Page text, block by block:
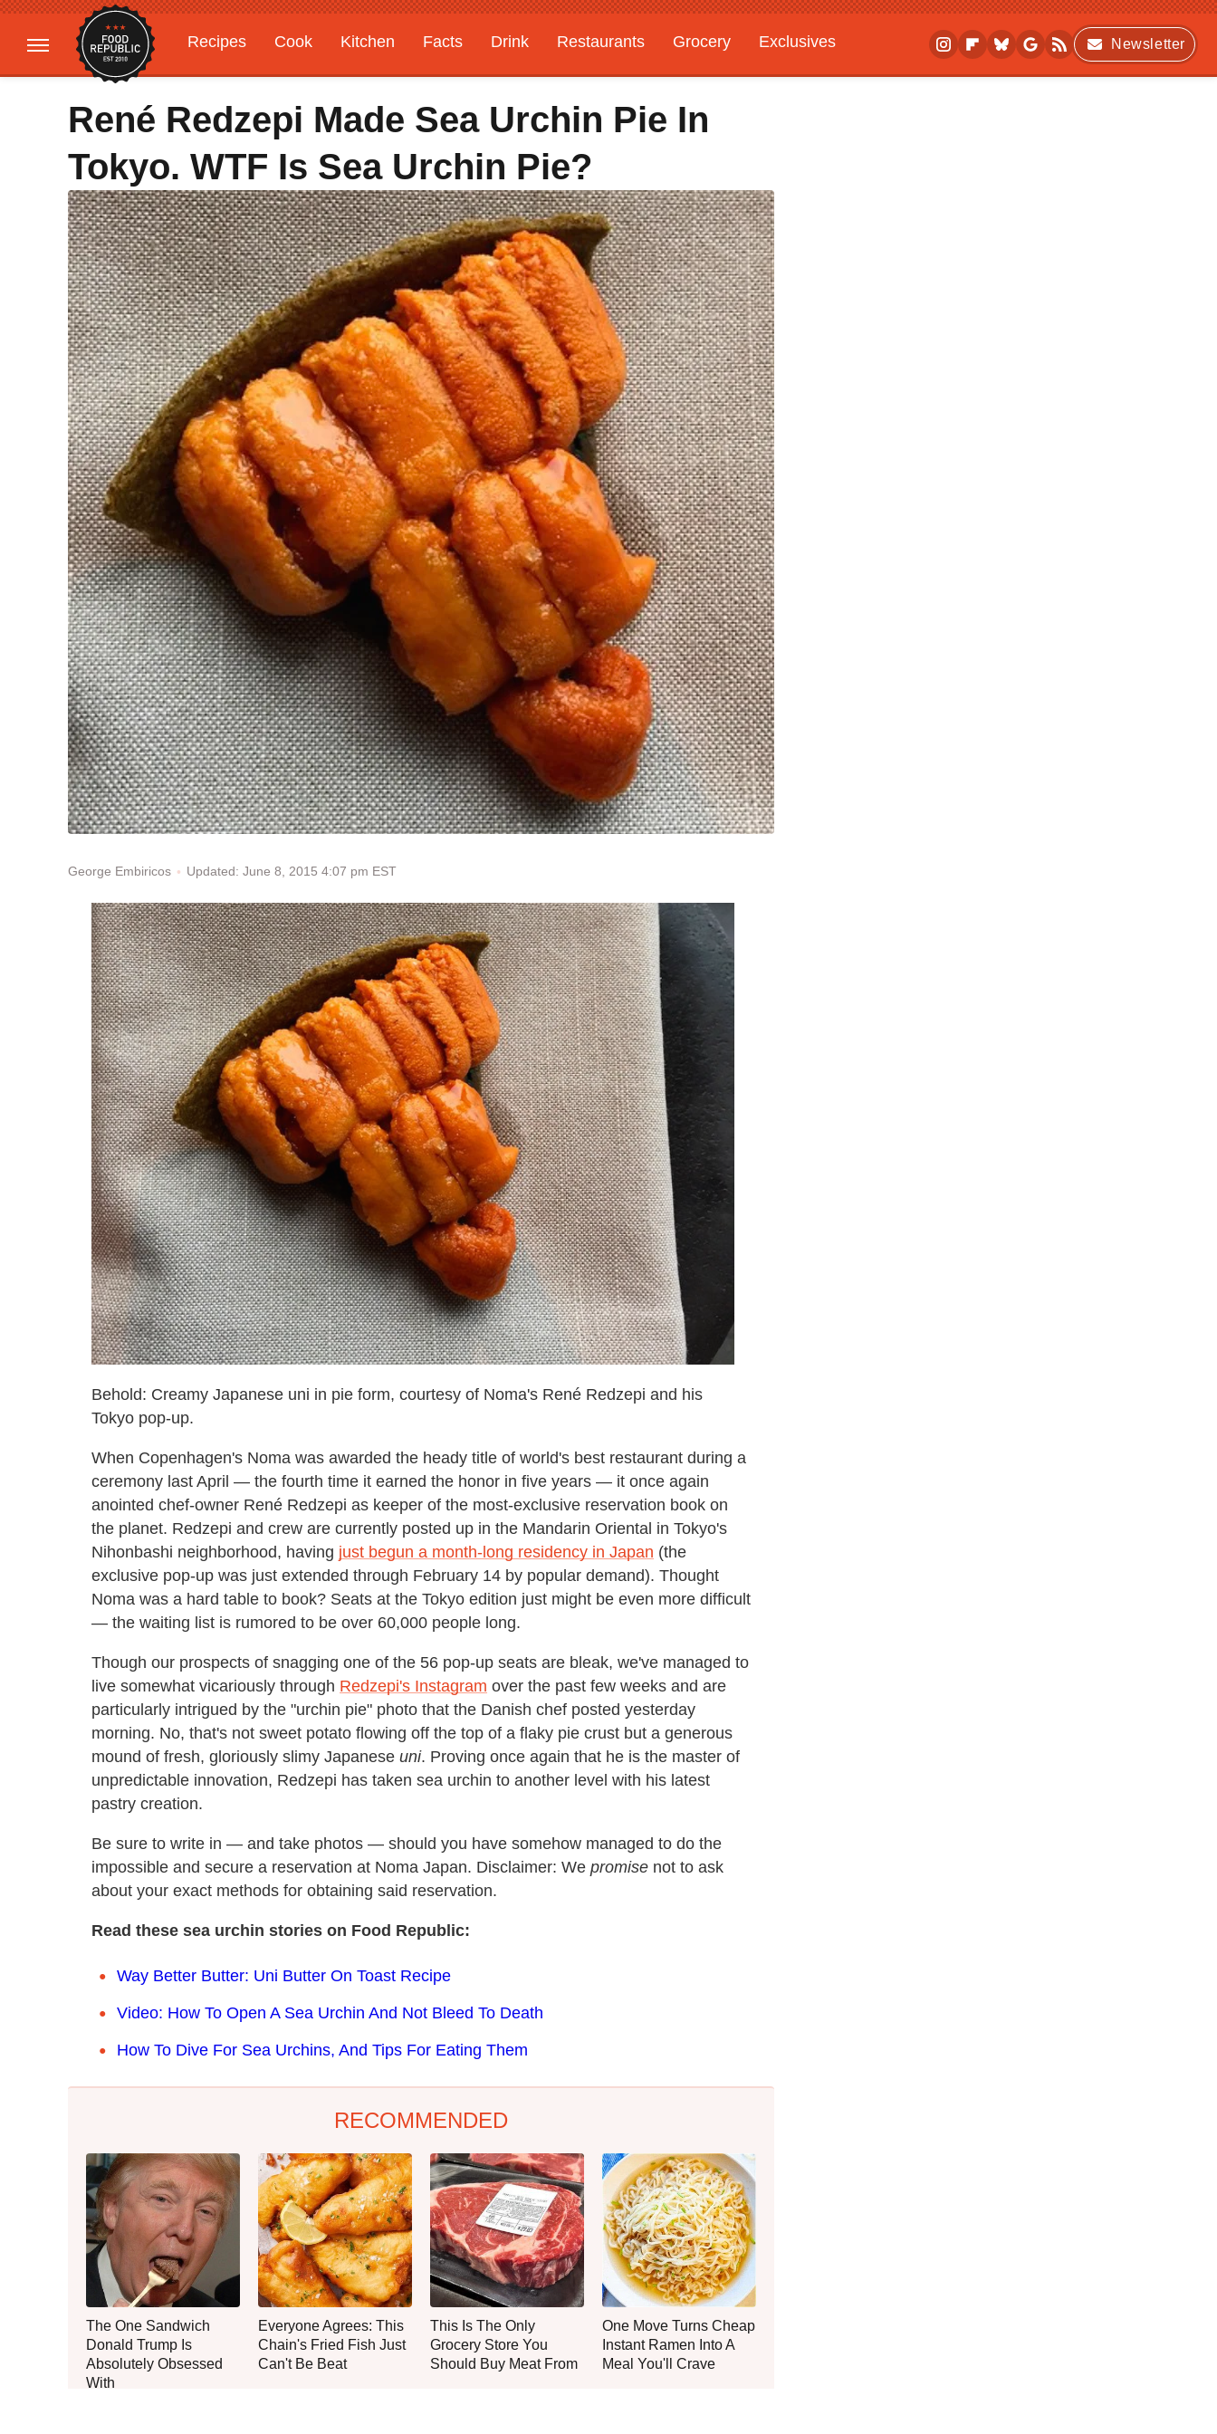
Recipes Cook Kitchen Facts Drink Restaurants Grocery
Exclusives
Gardening
Features
Newsletter
René Redzepi Made Sea Urchin Pie In
Tokyo. WTF Is Sea Urchin Pie?
George Embiricos Updated: June 8, 2015 4:07 pm EST
Behold: Creamy Japanese uni in pie form, courtesy of Noma's René Redzepi and his
Tokyo pop-up.
When Copenhagen's Noma was awarded the heady title of world's best restaurant during a
ceremony last April — the fourth time it earned the honor in five years — it once again
anointed chef-owner René Redzepi as keeper of the most-exclusive reservation book on
the planet. Redzepi and crew are currently posted up in the Mandarin Oriental in Tokyo's
Nihonbashi neighborhood, having just begun a month-long residency in Japan (the
exclusive pop-up was just extended through February 14 by popular demand). Thought
Noma was a hard table to book? Seats at the Tokyo edition just might be even more difficult
— the waiting list is rumored to be over 60,000 people long.
Though our prospects of snagging one of the 56 pop-up seats are bleak, we've managed to
live somewhat vicariously through Redzepi's Instagram over the past few weeks and are
particularly intrigued by the "urchin pie" photo that the Danish chef posted yesterday
morning. No, that's not sweet potato flowing off the top of a flaky pie crust but a generous
mound of fresh, gloriously slimy Japanese uni. Proving once again that he is the master of
unpredictable innovation, Redzepi has taken sea urchin to another level with his latest
pastry creation.
Be sure to write in — and take photos — should you have somehow managed to do the
impossible and secure a reservation at Noma Japan. Disclaimer: We promise not to ask
about your exact methods for obtaining said reservation.
Read these sea urchin stories on Food Republic:
Way Better Butter: Uni Butter On Toast Recipe
Video: How To Open A Sea Urchin And Not Bleed To Death
How To Dive For Sea Urchins, And Tips For Eating Them
RECOMMENDED
The One Sandwich
Donald Trump Is
Absolutely Obsessed
With
Everyone Agrees: This
Chain's Fried Fish Just
Can't Be Beat
This Is The Only
Grocery Store You
Should Buy Meat From
One Move Turns Cheap
Instant Ramen Into A
Meal You'll Crave